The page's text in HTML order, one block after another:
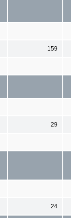
159
29
24